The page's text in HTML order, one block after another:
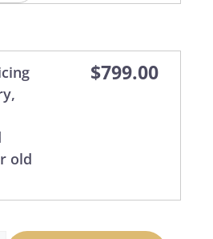
$799.00